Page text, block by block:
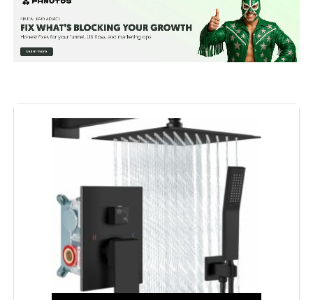
Brushed Nickel
Material: Brass, Stainless Steel
Number of Handles:
Mounting Type:
Included Components:
‎handheld shower head, rain
shower head, shower arm, shower
holder, shower valve
Flow Rate Description:
‎rain shower head-2.5